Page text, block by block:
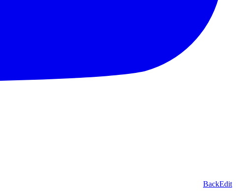
BackEdit